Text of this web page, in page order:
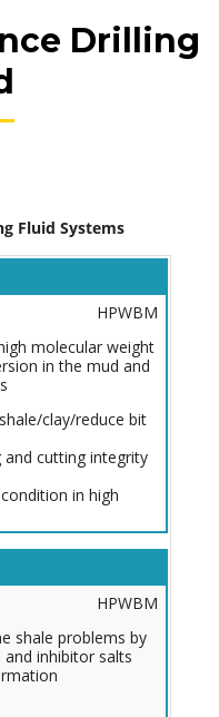
Drilling
Fluid Systems
HPWBM
molecular weight
in the mud and
clay/reduce bit
cutting integrity
in high
HPWBM
shale problems by
inhibitor salts